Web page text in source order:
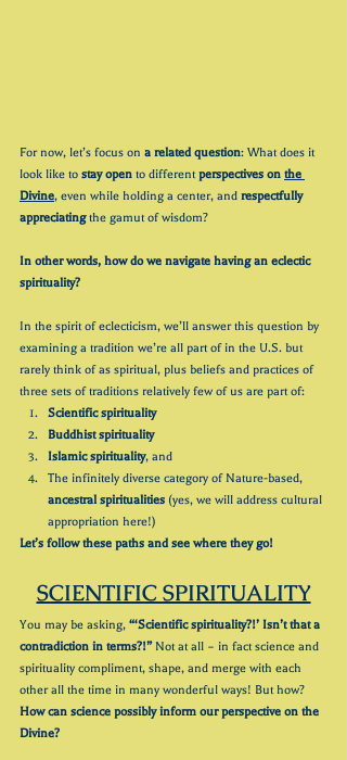
For now, let’s focus on a related question: What does it
look like to stay open to different perspectives on the
Divine, even while holding a center, and respectfully
appreciating the gamut of wisdom?
In other words, how do we navigate having an eclectic
spirituality?
In the spirit of eclecticism, we’ll answer this question by
examining a tradition we’re all part of in the U.S. but
rarely think of as spiritual, plus beliefs and practices of
three sets of traditions relatively few of us are part of:
Scientific spirituality
Buddhist spirituality
Islamic spirituality, and
The infinitely diverse category of Nature-based,
ancestral spiritualities (yes, we will address cultural
appropriation here!)
Let’s follow these paths and see where they go!
SCIENTIFIC SPIRITUALITY
You may be asking, “‘Scientific spirituality?!’ Isn’t that a
contradiction in terms?!” Not at all – in fact science and
spirituality compliment, shape, and merge with each
other all the time in many wonderful ways! But how?
How can science possibly inform our perspective on the
Divine?